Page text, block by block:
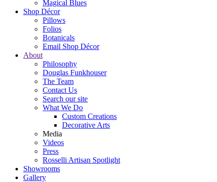
Magical Blues
Shop Décor
Pillows
Folios
Botanicals
Email Shop Décor
About
Philosophy
Douglas Funkhouser
The Team
Contact Us
Search our site
What We Do
Custom Creations
Decorative Arts
Media
Videos
Press
Rosselli Artisan Spotlight
Showrooms
Gallery